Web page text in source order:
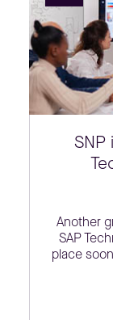
SNP
Another
SAP
place